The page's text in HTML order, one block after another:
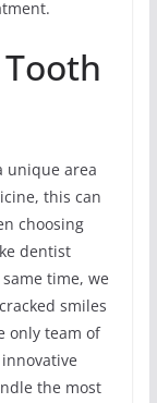
unique area
this can
choosing
dentist
time, we
smiles
only team of
the most